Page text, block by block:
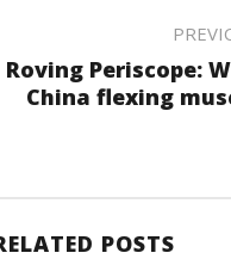
Roving Periscope:
China flexing
POSTS